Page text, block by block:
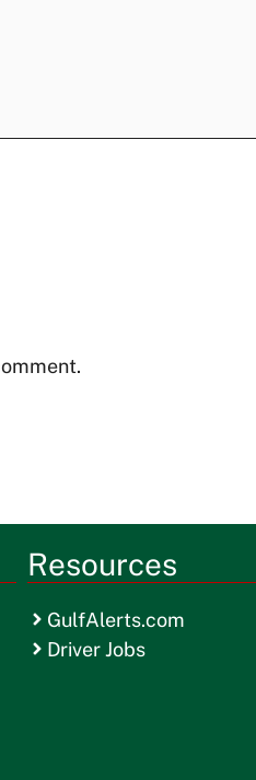
Resources
GulfAlerts.com
Driver Jobs